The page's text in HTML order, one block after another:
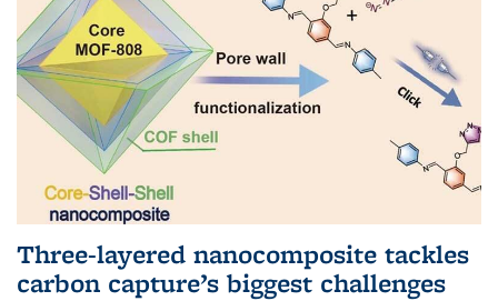
Three-layered nanocomposite tackles
carbon capture’s biggest challenges